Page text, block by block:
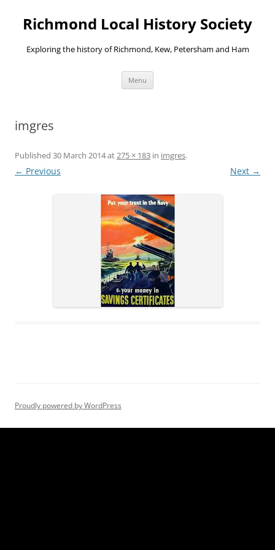
Richmond Local History Society
Exploring the history of Richmond, Kew, Petersham and Ham
Menu
imgres
Published 30 March 2014at275 × 183 in imgres.
← Previous Next →
Proudly powered by WordPress